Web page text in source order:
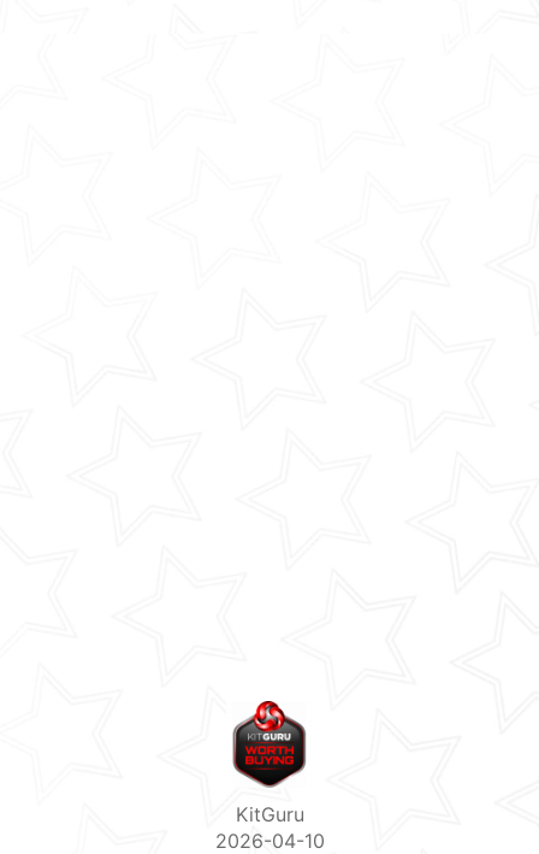
KitGuru
2026-04-10